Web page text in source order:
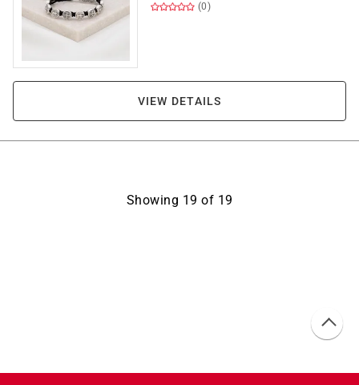
(0)
VIEW DETAILS
Showing 19 of 19